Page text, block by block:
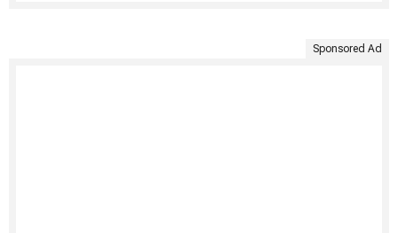
Sponsored Ad